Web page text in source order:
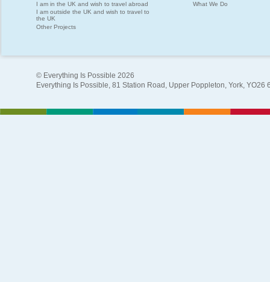
I am in the UK and wish to travel abroad
I am outside the UK and wish to travel to
the UK
Other Projects
What We Do
© Everything Is Possible 2026
Everything Is Possible, 81 Station Road, Upper Poppleton, York, YO26